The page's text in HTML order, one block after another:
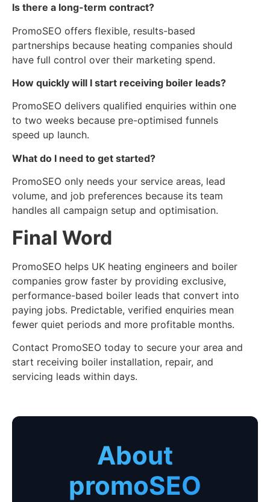
Is there a long-term contract?
PromoSEO offers flexible, results-based
partnerships because heating companies should
have full control over their marketing spend.
How quickly will I start receiving boiler leads?
PromoSEO delivers qualified enquiries within one
to two weeks because pre-optimised funnels
speed up launch.
What do I need to get started?
PromoSEO only needs your service areas, lead
volume, and job preferences because its team
handles all campaign setup and optimisation.
Final Word
PromoSEO helps UK heating engineers and boiler
companies grow faster by providing exclusive,
performance-based boiler leads that convert into
paying jobs. Predictable, verified enquiries mean
fewer quiet periods and more profitable months.
Contact PromoSEO today to secure your area and
start receiving boiler installation, repair, and
servicing leads within days.
About
promoSEO